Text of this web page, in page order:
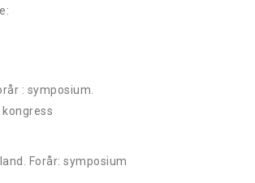
: symposium.
kongress
Forår: symposium